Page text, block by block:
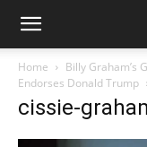
Home
Billy Graham’s
Endorses Donald Trump
cissie-